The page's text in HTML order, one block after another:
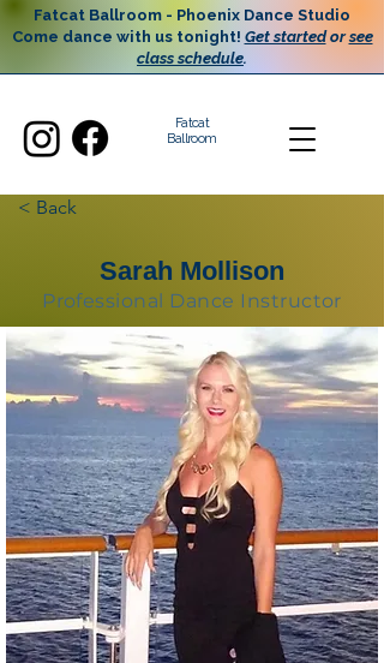
Fatcat Ballroom - Phoenix Dance Studio
Come dance with us tonight! Get startedorsee
class schedule.
Fatcat
Ballroom
< Back
Sarah Mollison
Professional Dance Instructor